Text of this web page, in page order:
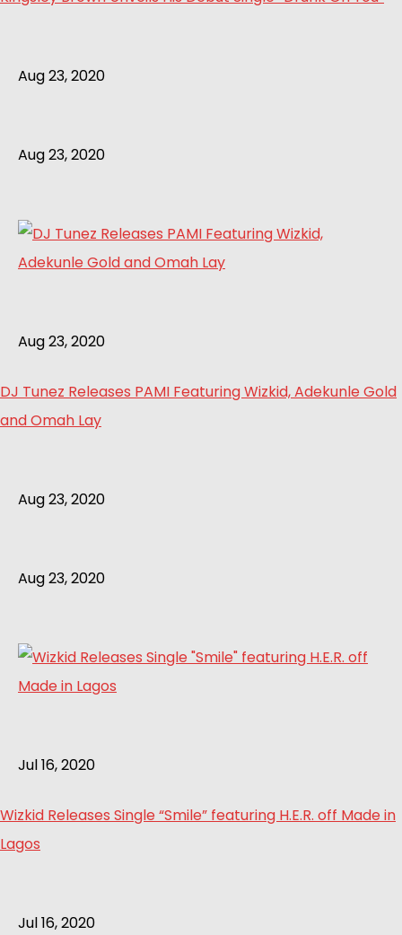
Aug 23, 2020
Aug 23, 2020
Aug 23, 2020
DJ Tunez Releases PAMI Featuring Wizkid, Adekunle Gold
and Omah Lay
Aug 23, 2020
Aug 23, 2020
Jul 16, 2020
Wizkid Releases Single “Smile” featuring H.E.R. off Made in
Lagos
Jul 16, 2020